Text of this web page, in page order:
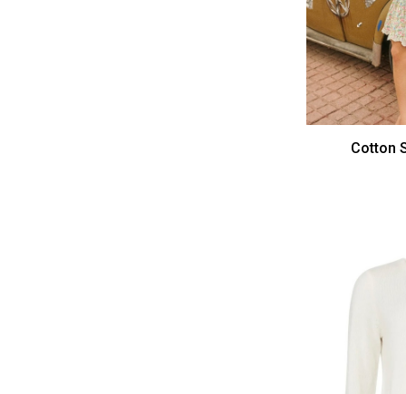
Cotton